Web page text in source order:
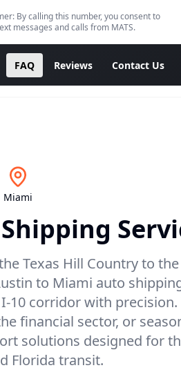
By calling this number, you consent to
messages and calls from MATS.
FAQ Reviews Contact Us
Miami
Texas Hill Country to
to Miami auto
10 corridor with
financial sector, or
solutions designed for
Florida transit.